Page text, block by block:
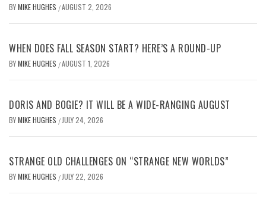
BYMIKE HUGHES /AUGUST 2, 2026
WHEN DOES FALL SEASON START? HERE’S A ROUND-UP
BYMIKE HUGHES /AUGUST 1, 2026
DORIS AND BOGIE? IT WILL BE A WIDE-RANGING AUGUST
BYMIKE HUGHES / JULY 24, 2026
STRANGE OLD CHALLENGES ON “STRANGE NEW WORLDS”
BYMIKE HUGHES / JULY 22, 2026